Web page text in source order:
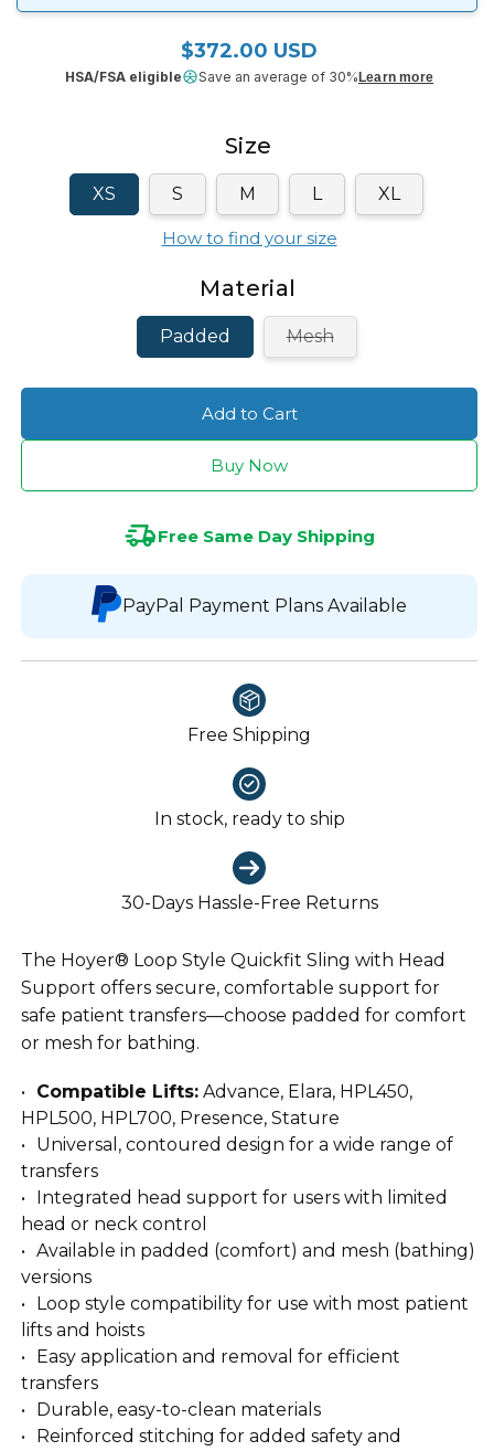
Regular price
$372.00 USD
HSA/FSA eligible Save an average of 30%Learn more
Size
XS S M L XL
How to find your size
Material
Padded MeshVariant
sold
or
Add to Cart
Buy Now
Free Same Day Shipping
PayPal Payment Plans Available
Free Shipping
In stock, ready to ship
30-Days Hassle-Free Returns
The Hoyer® Loop Style Quickfit Sling with Head
Support offers secure, comfortable support for
safe patient transfers—choose padded for comfort
or mesh for bathing.
Compatible Lifts: Advance, Elara, HPL450,
HPL500, HPL700, Presence, Stature
Universal, contoured design for a wide range of
transfers
Integrated head support for users with limited
head or neck control
Available in padded (comfort) and mesh (bathing)
versions
Loop style compatibility for use with most patient
lifts and hoists
Easy application and removal for efficient
transfers
Durable, easy-to-clean materials
Reinforced stitching for added safety and